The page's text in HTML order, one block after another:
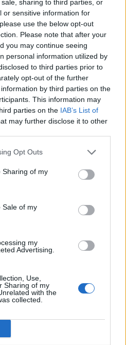
sharing to third parties, or
or sensitive information for
use the below opt-out
Please note that after your
you may continue seeing
personal information utilized by
to third parties prior to
opt-out of the further
by third parties on the
This information may
parties on the IAB’s List of
may further disclose it to other
Opt Outs
Sharing of my
Sale of my
my
Advertising.
Use,
Sharing of my
with the
collected.
carry this horrible shit in my
new album
and journey. There’s no
no roadmap to this shit”
overwhelming”: Inside
of VOWER
more: